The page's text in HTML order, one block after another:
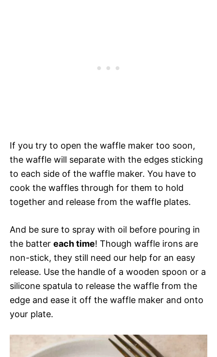
If you try to open the waffle maker too soon,
the waffle will separate with the edges sticking
to each side of the waffle maker. You have to
cook the waffles through for them to hold
together and release from the waffle plates.
And be sure to spray with oil before pouring in
the batter each time! Though waffle irons are
non-stick, they still need our help for an easy
release. Use the handle of a wooden spoon or a
silicone spatula to release the waffle from the
edge and ease it off the waffle maker and onto
your plate.